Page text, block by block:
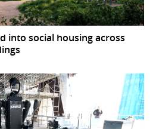
into social housing across